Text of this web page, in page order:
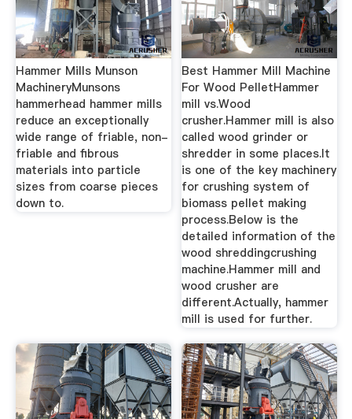
Hammer Mills Munson
MachineryMunsons
hammerhead hammer mills
reduce an exceptionally
wide range of friable, non-
friable and fibrous
materials into particle
sizes from coarse pieces
down to.
Best Hammer Mill Machine
For Wood PelletHammer
mill vs.Wood
crusher.Hammer mill is also
called wood grinder or
shredder in some places.It
is one of the key machinery
for crushing system of
biomass pellet making
process.Below is the
detailed information of the
wood shreddingcrushing
machine.Hammer mill and
wood crusher are
different.Actually, hammer
mill is used for further.